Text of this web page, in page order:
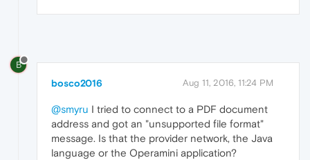
B
bosco2016 Aug 11, 2016, 11:24 PM
@smyru I tried to connect to a PDF document
address and got an "unsupported file format"
message. Is that the provider network, the Java
language or the Operamini application?